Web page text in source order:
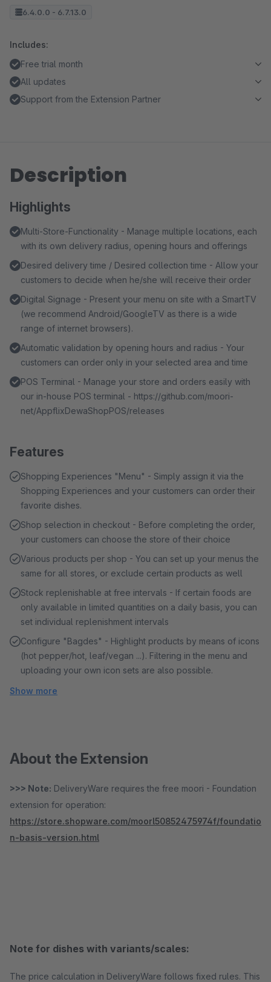
6.4.0.0 - 6.7.13.0
Includes:
Free trial month
All updates
Support from the Extension Partner
Description
Highlights
Multi-Store-Functionality - Manage multiple locations, each
with its own delivery radius, opening hours and offerings
Desired delivery time / Desired collection time - Allow your
customers to decide when he/she will receive their order
Digital Signage - Present your menu on site with a SmartTV
(we recommend Android/GoogleTV as there is a wide
range of internet browsers).
Automatic validation by opening hours and radius - Your
customers can order only in your selected area and time
POS Terminal - Manage your store and orders easily with
our in-house POS terminal - https://github.com/moori-
net/AppflixDewaShopPOS/releases
Features
Shopping Experiences "Menu" - Simply assign it via the
Shopping Experiences and your customers can order their
favorite dishes.
Shop selection in checkout - Before completing the order,
your customers can choose the store of their choice
Various products per shop - You can set up your menus the
same for all stores, or exclude certain products as well
Stock replenishable at free intervals - If certain foods are
only available in limited quantities on a daily basis, you can
set individual replenishment intervals
Configure "Bagdes" - Highlight products by means of icons
(hot pepper/hot, leaf/vegan ...). Filtering in the menu and
uploading your own icon sets are also possible.
Show more
About the Extension
>>> Note: DeliveryWare requires the free moori - Foundation
extension for operation:
https://store.shopware.com/moorl50852475974f/foundatio
n-basis-version.html
Note for dishes with variants/scales:
The price calculation in DeliveryWare follows fixed rules. This